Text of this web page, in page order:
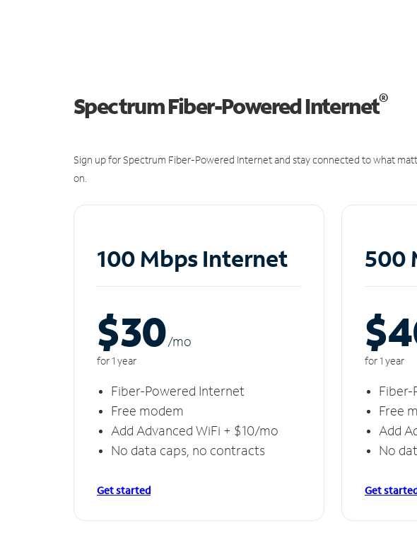
Spectrum Fiber-Powered Internet®
Sign up for Spectrum Fiber-Powered Internet and stay connected to what
on.
100 Mbps Internet
$30/mo
for 1 year
Fiber-Powered Internet
Free modem
Add Advanced WiFi + $10/mo
No data caps, no contracts
Get started
500
for 1 year
Fiber-
Free
Add
No
Get